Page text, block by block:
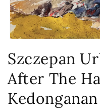
1
in
modal
Szczepan
After The